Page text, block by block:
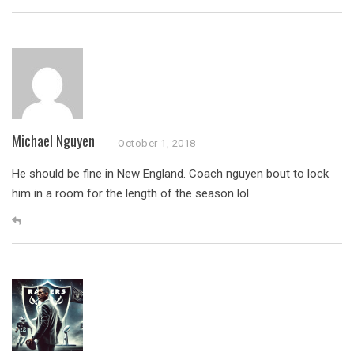
Michael Nguyen October 1, 2018
He should be fine in New England. Coach nguyen bout to lock
him in a room for the length of the season lol